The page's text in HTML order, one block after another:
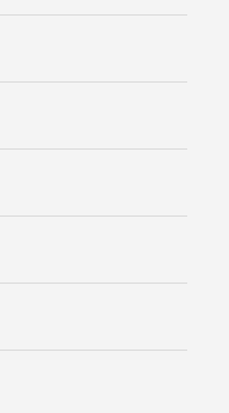
i
n